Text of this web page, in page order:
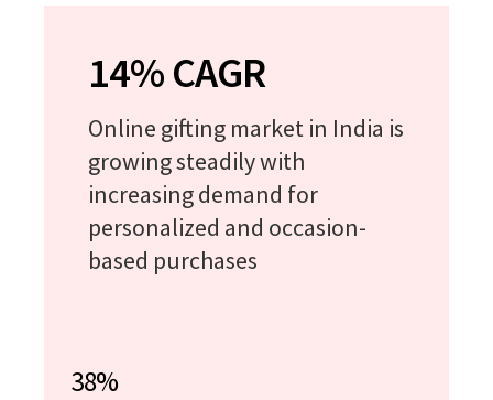
14% CAGR
Online gifting market in India is
growing steadily with
increasing demand for
personalized and occasion-
based purchases
38%